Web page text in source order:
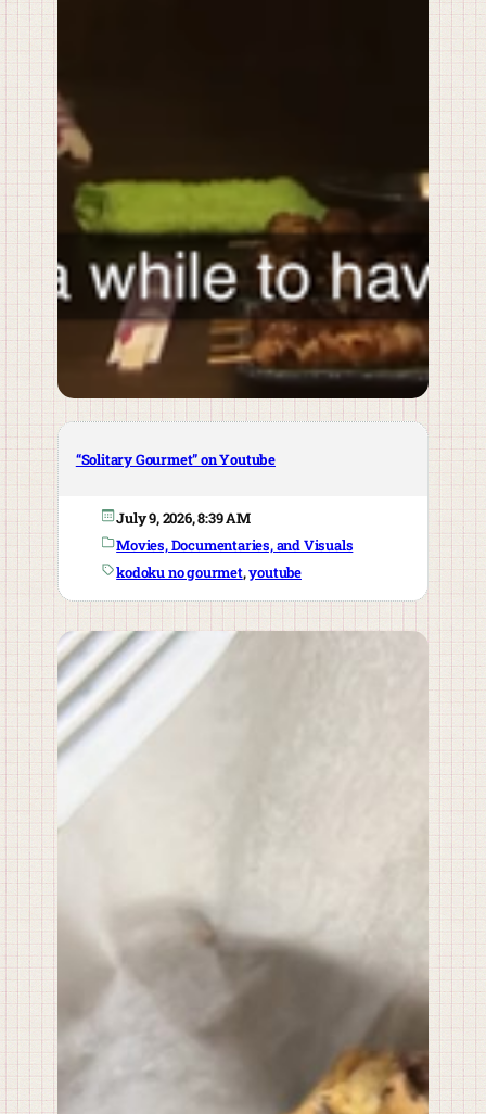
“Solitary Gourmet” on Youtube
July 9, 2026, 8:39 AM
Movies, Documentaries, and Visuals
kodoku no gourmet, youtube